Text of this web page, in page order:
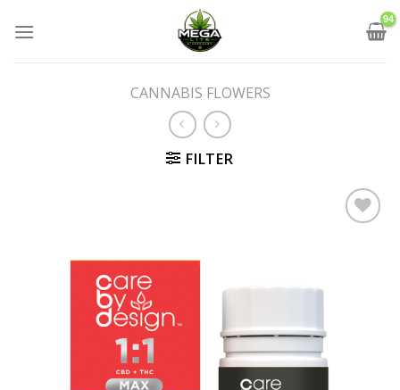
CANNABIS FLOWERS
FILTER